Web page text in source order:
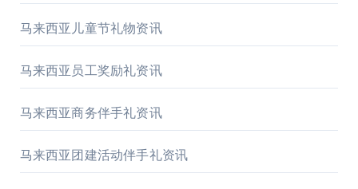
马来西亚儿童节礼物资讯
马来西亚员工奖励礼资讯
马来西亚商务伴手礼资讯
马来西亚团建活动伴手礼资讯